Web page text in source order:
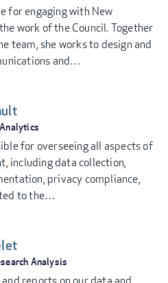
for engaging with New
work of the Council. Together
team, she works to design and
and…
for overseeing all aspects of
including data collection,
privacy compliance,
to the…
Analysis